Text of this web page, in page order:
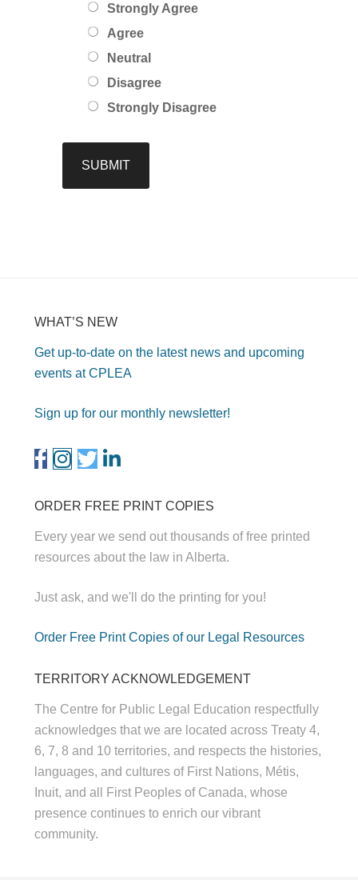
Strongly Agree
Agree
Neutral
Disagree
Strongly Disagree
WHAT’S NEW
Get up-to-date on the latest news and upcoming
events at CPLEA
Sign up for our monthly newsletter!
ORDER FREE PRINT COPIES
Every year we send out thousands of free printed
resources about the law in Alberta.
Just ask, and we'll do the printing for you!
Order Free Print Copies of our Legal Resources
TERRITORY ACKNOWLEDGEMENT
The Centre for Public Legal Education respectfully
acknowledges that we are located across Treaty 4,
6, 7, 8 and 10 territories, and respects the histories,
languages, and cultures of First Nations, Métis,
Inuit, and all First Peoples of Canada, whose
presence continues to enrich our vibrant
community.